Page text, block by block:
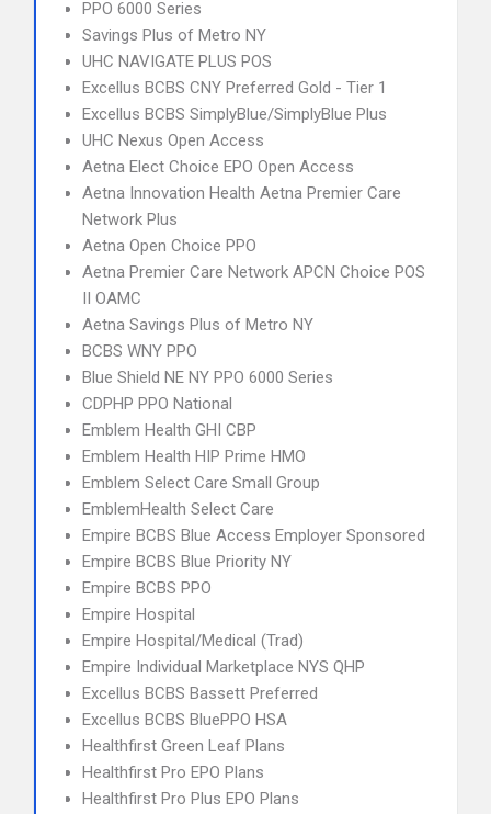
PPO 6000 Series
Savings Plus of Metro NY
UHC NAVIGATE PLUS POS
Excellus BCBS CNY Preferred Gold - Tier 1
Excellus BCBS SimplyBlue/SimplyBlue Plus
UHC Nexus Open Access
Aetna Elect Choice EPO Open Access
Aetna Innovation Health Aetna Premier Care
Network Plus
Aetna Open Choice PPO
Aetna Premier Care Network APCN Choice POS
II OAMC
Aetna Savings Plus of Metro NY
BCBS WNY PPO
Blue Shield NE NY PPO 6000 Series
CDPHP PPO National
Emblem Health GHI CBP
Emblem Health HIP Prime HMO
Emblem Select Care Small Group
EmblemHealth Select Care
Empire BCBS Blue Access Employer Sponsored
Empire BCBS Blue Priority NY
Empire BCBS PPO
Empire Hospital
Empire Hospital/Medical (Trad)
Empire Individual Marketplace NYS QHP
Excellus BCBS Bassett Preferred
Excellus BCBS BluePPO HSA
Healthfirst Green Leaf Plans
Healthfirst Pro EPO Plans
Healthfirst Pro Plus EPO Plans